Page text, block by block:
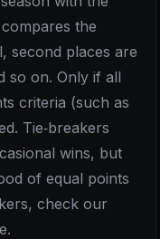
the
second places are
so on. Only if all
criteria (such as
Tie‑breakers
wins, but
of equal points
check our